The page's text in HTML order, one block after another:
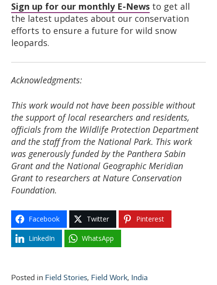
Sign up for our monthly E-Newsto get all
the latest updates about our conservation
efforts to ensure a future for wild snow
leopards.
Acknowledgments:
This work would not have been possible without
the support of local researchers and residents,
officials from the Wildlife Protection Department
and the staff from the National Park. This work
was generously funded by the Panthera Sabin
Grant and the National Geographic Meridian
Grant to researchers at Nature Conservation
Foundation.
Facebook Twitter Pinterest
LinkedIn WhatsApp
Posted in Field Stories, Field Work, India